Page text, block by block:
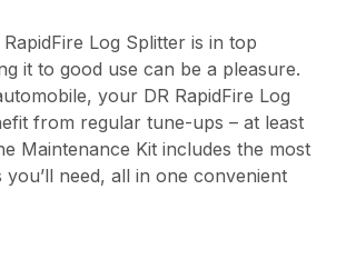
Log Splitter is in top
it to good use can be a pleasure.
your DR RapidFire Log
from regular tune-ups – at least
Maintenance Kit includes the most
you’ll need, all in one convenient